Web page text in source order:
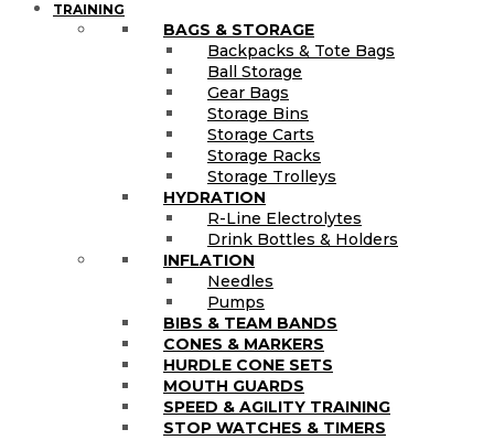
TRAINING
BAGS & STORAGE
Backpacks & Tote Bags
Ball Storage
Gear Bags
Storage Bins
Storage Carts
Storage Racks
Storage Trolleys
HYDRATION
R-Line Electrolytes
Drink Bottles & Holders
INFLATION
Needles
Pumps
BIBS & TEAM BANDS
CONES & MARKERS
HURDLE CONE SETS
MOUTH GUARDS
SPEED & AGILITY TRAINING
STOP WATCHES & TIMERS